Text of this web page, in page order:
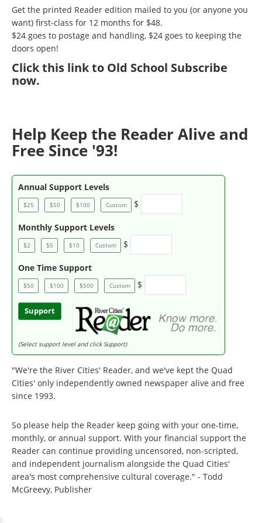
Get the printed Reader edition mailed to you (or anyone you
want) first-class for 12 months for $48.
$24 goes to postage and handling, $24 goes to keeping the
doors open!
Clickthis link to Old School Subscribe
now.
Help Keep the Reader Alive and
Free Since '93!
Annual Support Levels
$25 $50 $100 Custom $
Monthly Support Levels
$2 $5 $10 Custom $
One Time Support
$50 $100 $500 Custom $
Support
(Select support level and click Support)
"We're the River Cities' Reader, and we've kept the Quad
Cities' only independently owned newspaper alive and free
since 1993.
So please help the Reader keep going with your one-time,
monthly, or annual support. With your financial support the
Reader can continue providing uncensored, non-scripted,
and independent journalism alongside the Quad Cities'
area's most comprehensive cultural coverage." - Todd
McGreevy, Publisher